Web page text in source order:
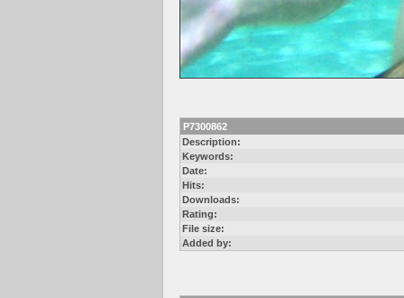
P7300862
Description:
Keywords:
Date:
Hits:
Downloads:
Rating:
File size:
Added by: